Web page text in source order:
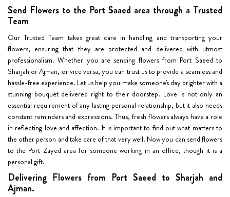
Send Flowers to the Port Saaed area through a Trusted
Team
Our Trusted Team takes great care in handling and transporting your
flowers, ensuring that they are protected and delivered with utmost
professionalism. Whether you are sending flowers from Port Saeed to
Sharjah or Ajman, or vice versa, you can trust us to provide a seamless and
hassle-free experience. Let us help you make someone's day brighter with a
stunning bouquet delivered right to their doorstep. Love is not only an
essential requirement of any lasting personal relationship, but it also needs
constant reminders and expressions. Thus, fresh flowers always have a role
in reflecting love and affection. It is important to find out what matters to
the other person and take care of that very well. Now you can send flowers
to the Port Zayed area for someone working in an office, though it is a
personal gift.
Delivering Flowers from Port Saeed to Sharjah and
Ajman.